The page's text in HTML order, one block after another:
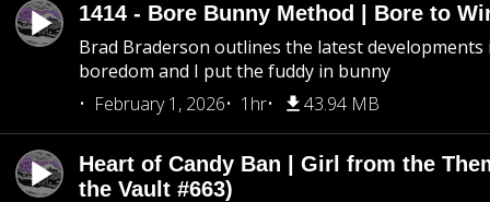
1414 - Bore Bunny Method | Bore to
Brad Braderson outlines the latest
boredom and I put the fuddy in bunny
February 1, 2026
1hr 43.94 MB
Heart of Candy Ban | Girl from the
the Vault #663)